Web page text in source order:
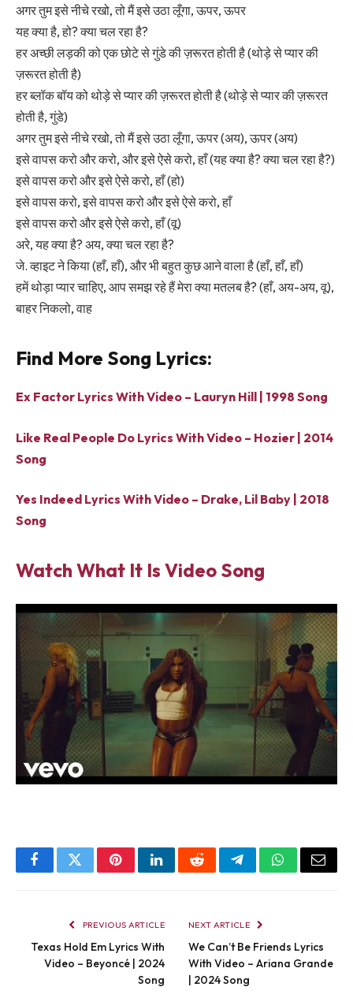
अगर तुम इसे नीचे रखो, तो मैं इसे उठा लूँगा, ऊपर, ऊपर
यह क्या है, हो? क्या चल रहा है?
हर अच्छी लड़की को एक छोटे से गुंडे की ज़रूरत होती है (थोड़े से प्यार की
ज़रूरत होती है)
हर ब्लॉक बॉय को थोड़े से प्यार की ज़रूरत होती है (थोड़े से प्यार की ज़रूरत
होती है, गुंडे)
अगर तुम इसे नीचे रखो, तो मैं इसे उठा लूँगा, ऊपर (अय), ऊपर (अय)
इसे वापस करो और करो, और इसे ऐसे करो, हाँ (यह क्या है? क्या चल रहा है?)
इसे वापस करो और इसे ऐसे करो, हाँ (हो)
इसे वापस करो, इसे वापस करो और इसे ऐसे करो, हाँ
इसे वापस करो और इसे ऐसे करो, हाँ (वू)
अरे, यह क्या है? अय, क्या चल रहा है?
जे. व्हाइट ने किया (हाँ, हाँ), और भी बहुत कुछ आने वाला है (हाँ, हाँ, हाँ)
हमें थोड़ा प्यार चाहिए, आप समझ रहे हैं मेरा क्या मतलब है? (हाँ, अय-अय, वू),
बाहर निकलो, वाह
Find More Song Lyrics:
Ex Factor Lyrics With Video – Lauryn Hill | 1998 Song
Like Real People Do Lyrics With Video – Hozier | 2014
Song
Yes Indeed Lyrics With Video – Drake, Lil Baby | 2018
Song
Watch What It Is Video Song
FacebookTwitterPinterestLinkedInRedditTelegramWhatsApp
Email
PREVIOUS ARTICLE
Texas Hold Em Lyrics With
Video – Beyoncé | 2024
Song
NEXT ARTICLE
We Can’t Be Friends Lyrics
With Video – Ariana Grande
| 2024 Song